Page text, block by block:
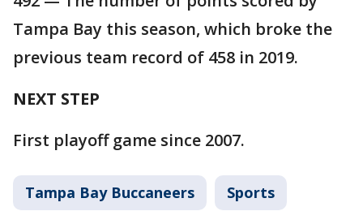
Tampa Bay this season, which broke the
previous team record of 458 in 2019.
NEXT STEP
First playoff game since 2007.
Tampa Bay Buccaneers Sports